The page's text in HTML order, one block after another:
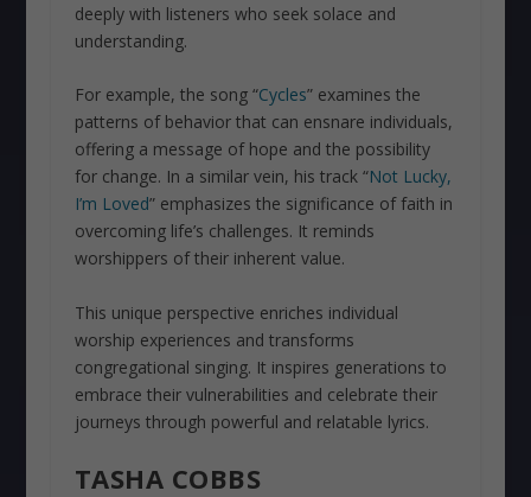
deeply with listeners who seek solace and
understanding.
For example, the song “Cycles” examines the
patterns of behavior that can ensnare individuals,
offering a message of hope and the possibility
for change. In a similar vein, his track “Not Lucky,
I’m Loved” emphasizes the significance of faith in
overcoming life’s challenges. It reminds
worshippers of their inherent value.
This unique perspective enriches individual
worship experiences and transforms
congregational singing. It inspires generations to
embrace their vulnerabilities and celebrate their
journeys through powerful and relatable lyrics.
TASHA COBBS